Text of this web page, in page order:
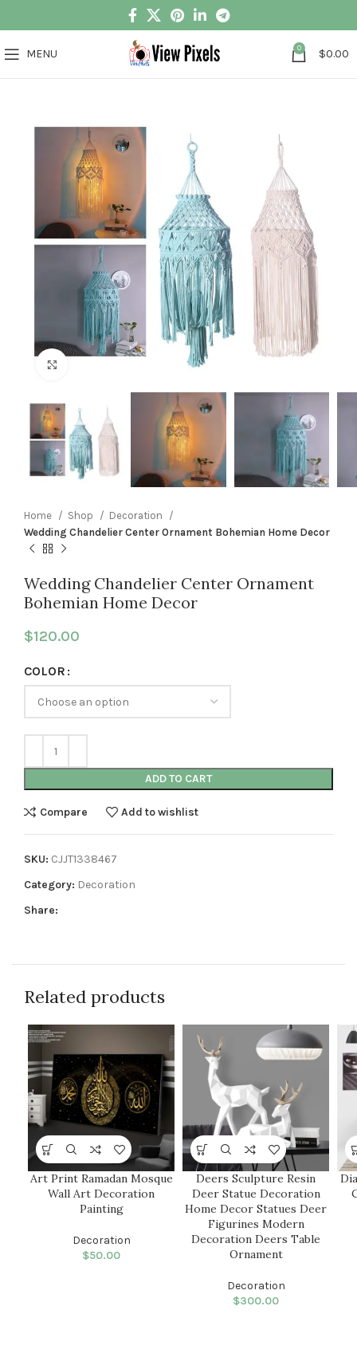
MENU 0 $0.00
Home Shop
Decoration
Wedding Chandelier Center Ornament Bohemian Home Decor
Wedding Chandelier Center Ornament
Bohemian Home Decor
$120.00
COLOR
ADD TO CART
Compare Add to wishlist
SKU: CJJT1338467
Category: Decoration
Share:
Related products
Art Print Ramadan Mosque
Wall Art Decoration
Painting
Decoration
$50.00
Deers Sculpture Resin
Deer Statue Decoration
Home Decor Statues Deer
Figurines Modern
Decoration Deers Table
Ornament
Decoration
$300.00